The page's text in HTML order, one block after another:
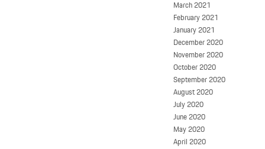
March 2021
February 2021
January 2021
December 2020
November 2020
October 2020
September 2020
August 2020
July 2020
June 2020
May 2020
April 2020